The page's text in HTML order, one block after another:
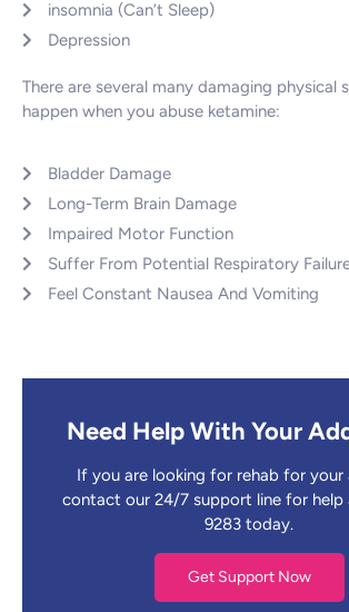
insomnia (Can’t Sleep)
Depression
There are several many damaging physical
happen when you abuse ketamine:
Bladder Damage
Long-Term Brain Damage
Impaired Motor Function
Suffer From Potential Respiratory
Feel Constant Nausea And Vomiting
Need Help With Your
If you are looking for rehab for your
contact our 24/7 support line for help
9283 today.
Get Support Now